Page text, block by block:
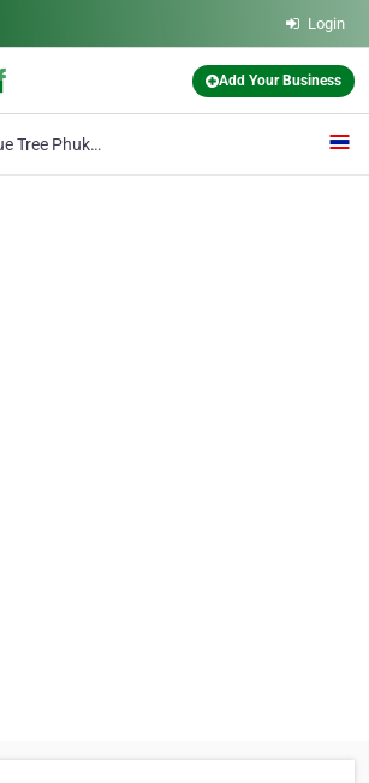
Login
Add Your Business
Blue Tree Phuket